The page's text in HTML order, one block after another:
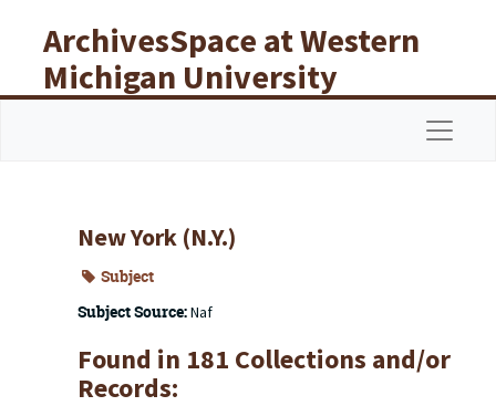
ArchivesSpace at Western
Michigan University
Libraries
New York (N.Y.)
Subject
Subject Source:Naf
Found in 181 Collections and/or
Records: